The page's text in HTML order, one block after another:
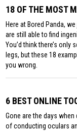
18 OF THE MOST
Here at Bored Panda,
are still able to find
You’d think there’s
legs, but these 18
you wrong.
6 BEST ONLINE
Gone are the days
of conducting oculars